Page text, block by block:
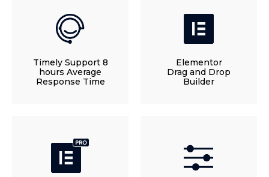
Timely Support 8
hours Average
Response Time
Elementor
Drag and Drop
Builder